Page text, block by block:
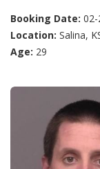
Booking Date:
Location: Salina,
Age: 29